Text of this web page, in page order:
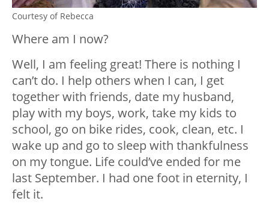
Courtesy of Rebecca
Where am I now?
Well, I am feeling great! There is nothing I
can’t do. I help others when I can, I get
together with friends, date my husband,
play with my boys, work, take my kids to
school, go on bike rides, cook, clean, etc. I
wake up and go to sleep with thankfulness
on my tongue. Life could’ve ended for me
last September. I had one foot in eternity, I
felt it.